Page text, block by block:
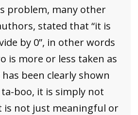
problem, many other
stated that “it is
by 0”, in other words
is more or less taken as
been clearly shown
boo, it is simply not
is not just meaningful or